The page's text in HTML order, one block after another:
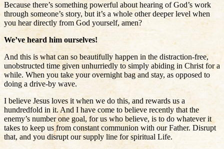
Because there’s something powerful about hearing of God’s work
through someone’s story, but it’s a whole other deeper level when
you hear directly from God yourself, amen?
We’ve heard him ourselves!
And this is what can so beautifully happen in the distraction-free,
unobstructed time given unhurriedly to simply abiding in Christ for a
while. When you take your overnight bag and stay, as opposed to
doing a drive-by wave.
I believe Jesus loves it when we do this, and rewards us a
hundredfold in it. And I have come to believe recently that the
enemy’s number one goal, for us who believe, is to do whatever it
takes to keep us from constant communion with our Father. Disrupt
that, and you disrupt our supply line for spiritual Life.